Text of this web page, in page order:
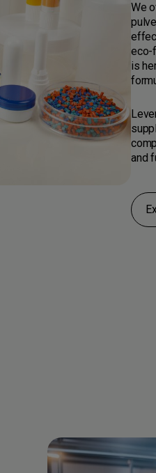
We
eco-
is
and